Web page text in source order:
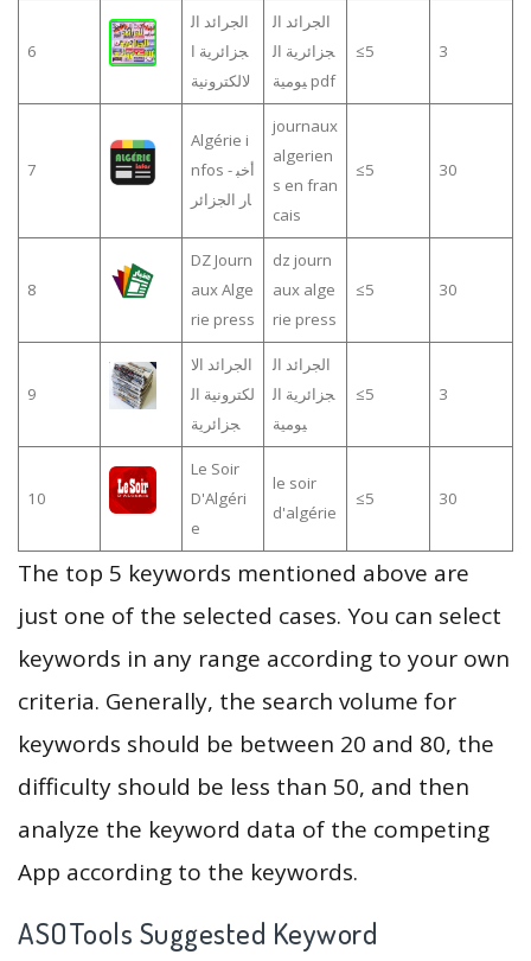
6
الجرائد ال
جزائرية ا
لالكترونية
الجرائد ال
جزائرية ال
يومية pdf
≤5 3
7
Algérie i
nfos - أخب
ار الجزائر
journaux
algerien
s en fran
cais
≤5 30
8
DZ Journ
aux Alge
rie press
dz journ
aux alge
rie press
≤5 30
9
الجرائد الا
لكترونية ال
جزائرية
الجرائد ال
جزائرية ال
يومية
≤5 3
10
Le Soir
D'Algéri
e
le soir
d'algérie
≤5 30
The top 5 keywords mentioned above are
just one of the selected cases. You can select
keywords in any range according to your own
criteria. Generally, the search volume for
keywords should be between 20 and 80, the
difficulty should be less than 50, and then
analyze the keyword data of the competing
App according to the keywords.
ASOTools Suggested Keyword